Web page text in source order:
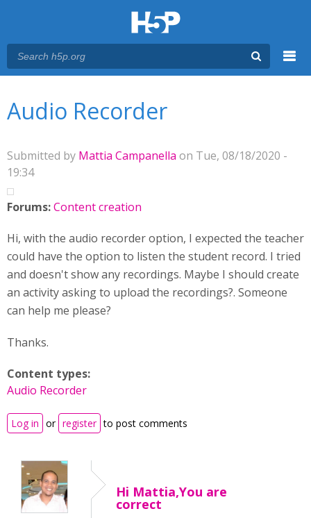
Audio Recorder
Submitted by Mattia Campanella on Tue, 08/18/2020 -
19:34
Forums:Content creation
Hi, with the audio recorder option, I expected the teacher
could have the option to listen the student record. I tried
and doesn't show any recordings. Maybe I should create
an activity asking to upload the recordings?. Someone
can help me please?
Thanks.
Content types:
Audio Recorder
Log in or register to post comments
Hi Mattia,You are
correct